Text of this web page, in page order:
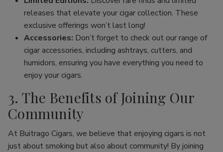
releases that elevate your cigar collection. These
exclusive offerings won’t last long!
Accessories: Don’t forget to check out our range of
cigar accessories, including ashtrays, cutters, and
humidors, ensuring you have everything you need to
enjoy your cigars.
3. The Benefits of Joining Our
Community
At Buitrago Cigars, we believe that enjoying cigars is not
just about smoking but also about community! By joining